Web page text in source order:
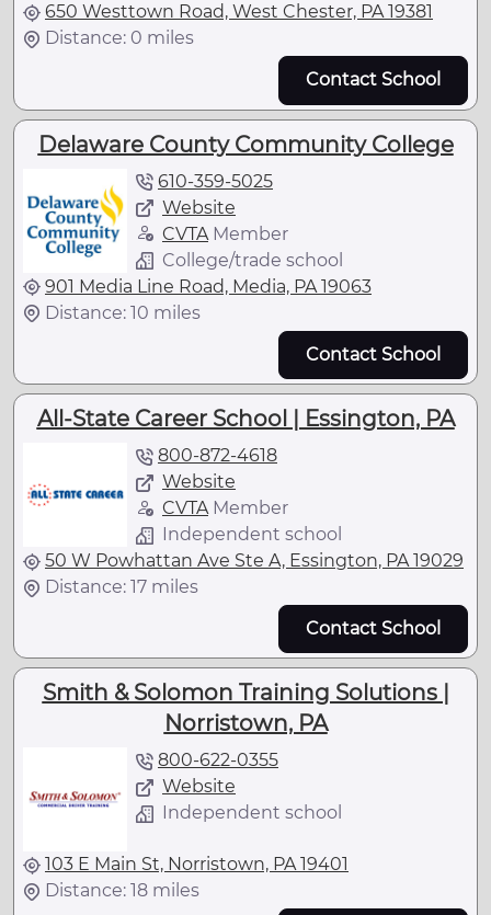
650 Westtown Road, West Chester, PA 19381
Distance: 0 miles
Contact School
Delaware County Community College
610-359-5025
Website
CVTA Member
College/trade school
901 Media Line Road, Media, PA 19063
Distance: 10 miles
Contact School
All-State Career School | Essington, PA
800-872-4618
Website
CVTAMember
Independent school
50 W Powhattan Ave Ste A, Essington, PA 19029
Distance: 17 miles
Contact School
Smith & Solomon Training Solutions |
Norristown, PA
800-622-0355
Website
Independent school
103 E Main St, Norristown, PA 19401
Distance: 18 miles